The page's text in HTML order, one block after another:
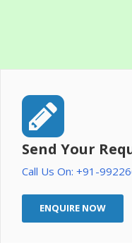
Send Your
Call Us On: +91-
ENQUIRE NOW